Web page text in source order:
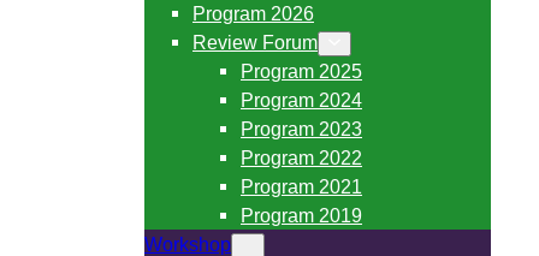
Program 2026
Review Forum
Program 2025
Program 2024
Program 2023
Program 2022
Program 2021
Program 2019
Workshop